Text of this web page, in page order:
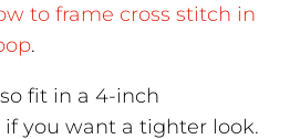
to frame cross stitch in
.
fit in a 4-inch
you want a tighter look.